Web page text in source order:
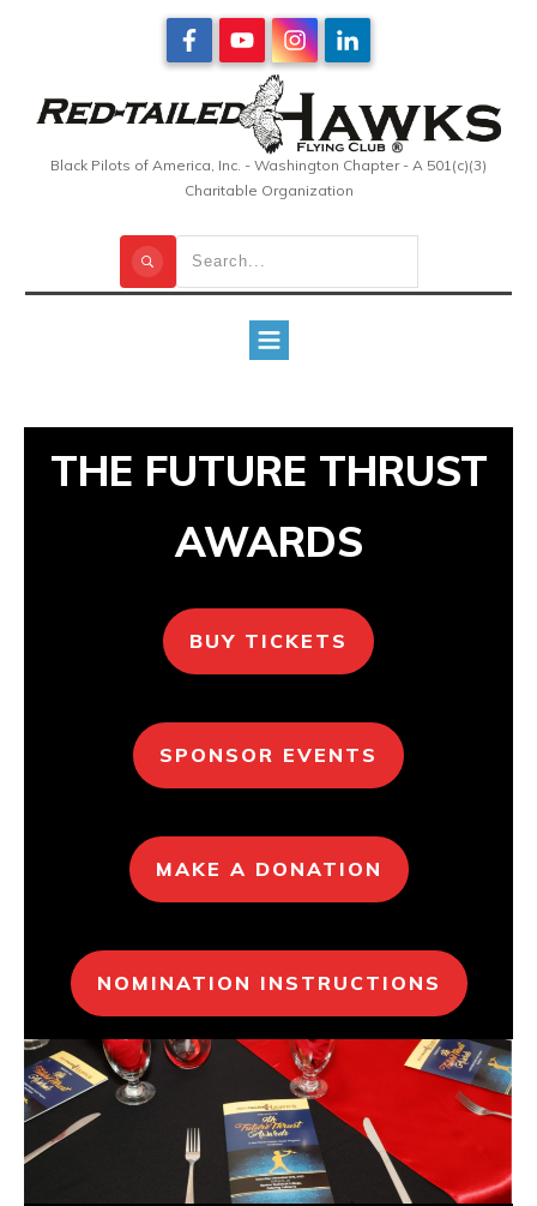
Black Pilots of America, Inc. - Washington Chapter - A 501(c)(3)
Charitable Organization
THE FUTURE THRUST
AWARDS
BUY TICKETS
SPONSOR EVENTS
MAKE A DONATION
NOMINATION INSTRUCTIONS